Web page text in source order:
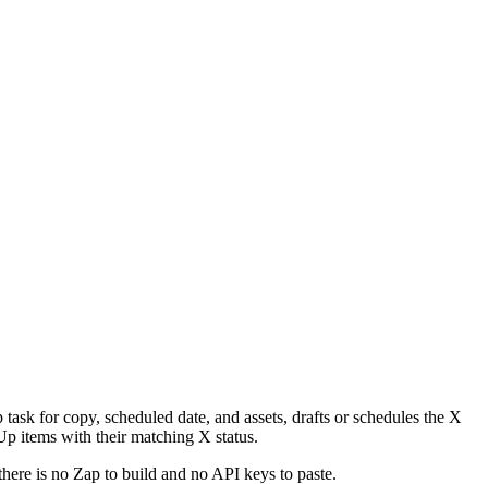
for copy, scheduled date, and assets, drafts or schedules the X
items with their matching X status.
is no Zap to build and no API keys to paste.